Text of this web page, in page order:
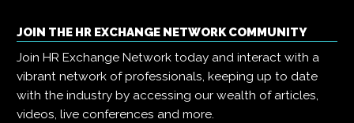
JOIN THE HR EXCHANGE NETWORK COMMUNITY
Join HR Exchange Network today and interact with a
vibrant network of professionals, keeping up to date
with the industry by accessing our wealth of articles,
videos, live conferences and more.